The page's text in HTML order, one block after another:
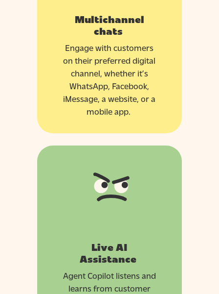
Multichannel
chats
Engage with customers
on their preferred digital
channel, whether it’s
WhatsApp, Facebook,
iMessage, a website, or a
mobile app.
Live AI
Assistance
Agent Copilot listens and
learns from customer